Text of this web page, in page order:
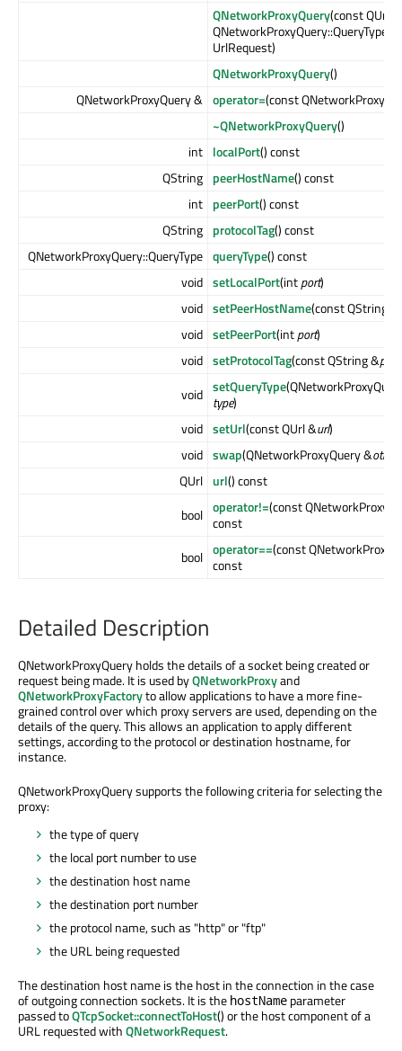
QNetworkProxyQuery(const QUrl &
QNetworkProxyQuery::QueryType
UrlRequest)
QNetworkProxyQuery()
QNetworkProxyQuery & operator=(const
~QNetworkProxyQuery()
int localPort() const
QString peerHostName() const
int peerPort() const
QString protocolTag() const
QNetworkProxyQuery::QueryType queryType() const
void setLocalPort(intport)
void setPeerHostName(const QString &
void setPeerPort(intport)
void setProtocolTag(const QString &
void setQueryType
type)
void setUrl(const QUrl &url)
void swap(QNetworkProxyQuery &other
QUrl url() const
bool operator!=(const
const
bool operator==(const
const
Detailed Description
QNetworkProxyQuery holds the details of a socket being created or
request being made. It is used byQNetworkProxyand
QNetworkProxyFactoryto allow applications to have a more fine-
grained control over which proxy servers are used, depending on the
details of the query. This allows an application to apply different
settings, according to the protocol or destination hostname, for
instance.
QNetworkProxyQuery supports the following criteria for selecting the
proxy:
the type of query
the local port number to use
the destination host name
the destination port number
the protocol name, such as "http" or "ftp"
the URL being requested
The destination host name is the host in the connection in the case
of outgoing connection sockets. It is the hostName parameter
passed toQTcpSocket::connectToHost() or the host component of a
URL requested withQNetworkRequest.